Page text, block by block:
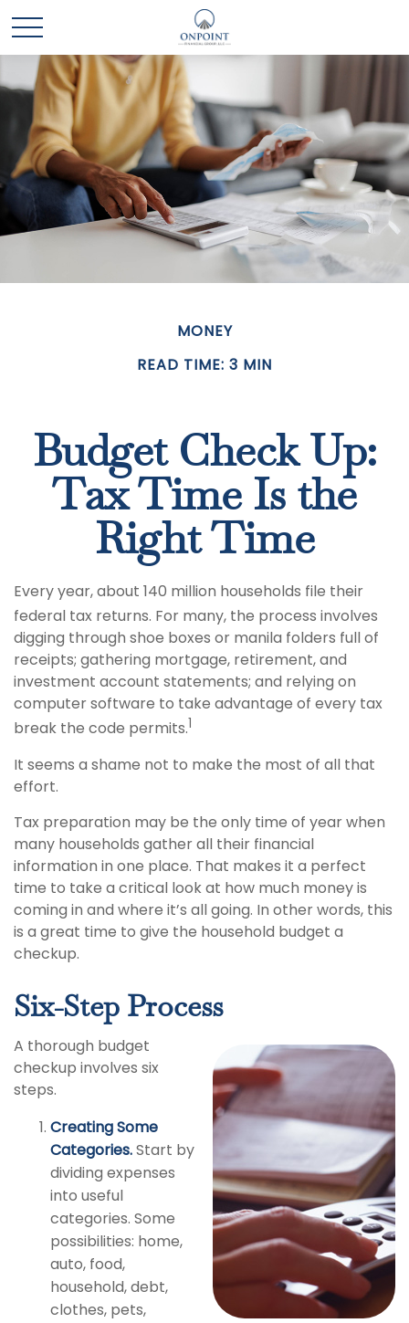
MONEY
READ TIME: 3 MIN
Budget Check Up:
Tax Time Is the
Right Time
Every year, about 140 million households file their
federal tax returns. For many, the process involves
digging through shoe boxes or manila folders full of
receipts; gathering mortgage, retirement, and
investment account statements; and relying on
computer software to take advantage of every tax
break the code permits.1
It seems a shame not to make the most of all that
effort.
Tax preparation may be the only time of year when
many households gather all their financial
information in one place. That makes it a perfect
time to take a critical look at how much money is
coming in and where it’s all going. In other words, this
is a great time to give the household budget a
checkup.
Six-Step Process
A thorough budget
checkup involves six
steps.
Creating Some
Categories.Start by
dividing expenses
into useful
categories. Some
possibilities: home,
auto, food,
household, debt,
clothes, pets,